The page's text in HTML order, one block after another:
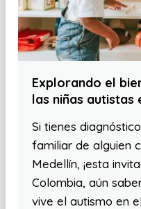
Explorando el
las niñas autistas
Si tienes
familiar de alguien
Medellín, ¡esta
Colombia, aún
vive el autismo en